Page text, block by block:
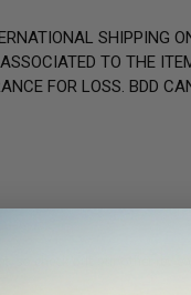
SHIPPING
TO THE
FOR LOSS. BDD
so check out our other